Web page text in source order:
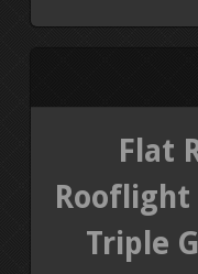
Flat
Triple